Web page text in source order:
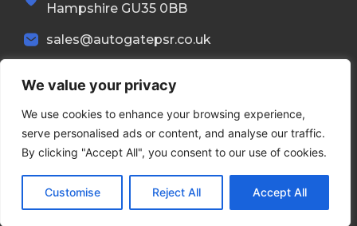
We value your privacy
We use cookies to enhance your browsing experience,
serve personalised ads or content, and analyse our traffic.
By clicking "Accept All", you consent to our use of cookies.
Customise Reject All Accept All
Hampshire GU35 0BB
sales@autogatepsr.co.uk
Terms & ConditionsPrivacy Policy